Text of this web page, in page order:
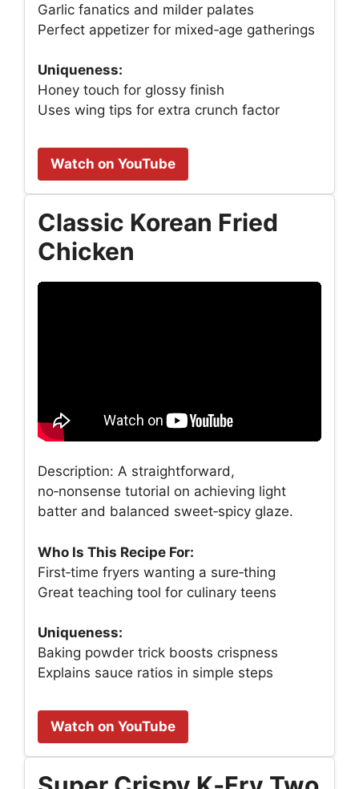
Garlic fanatics and milder palates
Perfect appetizer for mixed‑age gatherings
Uniqueness:
Honey touch for glossy finish
Uses wing tips for extra crunch factor
Watch on YouTube
Classic Korean Fried
Chicken
Description: A straightforward,
no‑nonsense tutorial on achieving light
batter and balanced sweet‑spicy glaze.
Who Is This Recipe For:
First‑time fryers wanting a sure‑thing
Great teaching tool for culinary teens
Uniqueness:
Baking powder trick boosts crispness
Explains sauce ratios in simple steps
Watch on YouTube